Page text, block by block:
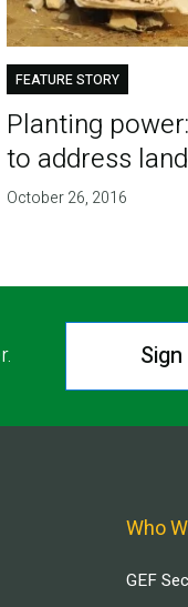
FEATURE STORY
Planting
to address
October 26, 2016
Who
GEF